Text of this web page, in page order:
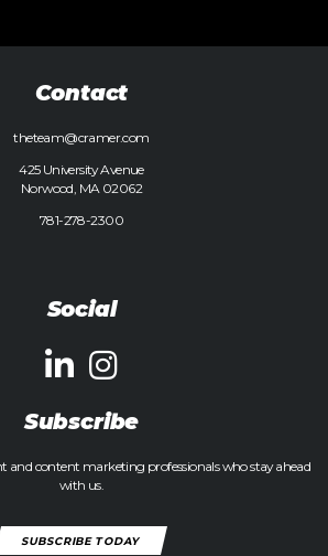
Contact
theteam@cramer.com
425 University Avenue
Norwood, MA 02062
781-278-2300
Social
Subscribe
and content marketing professionals who stay ahead
with us.
SUBSCRIBE TODAY